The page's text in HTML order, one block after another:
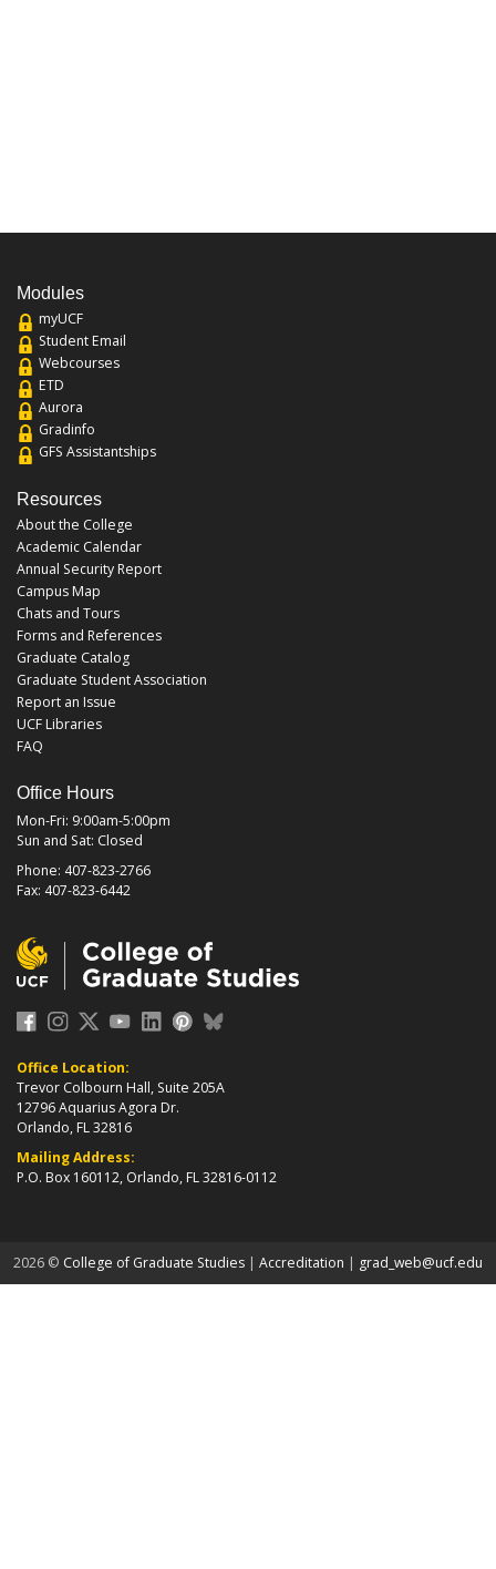
Modules
myUCF
Student Email
Webcourses
ETD
Aurora
Gradinfo
GFS Assistantships
Resources
About the College
Academic Calendar
Annual Security Report
Campus Map
Chats and Tours
Forms and References
Graduate Catalog
Graduate Student Association
Report an Issue
UCF Libraries
FAQ
Office Hours
Mon-Fri: 9:00am-5:00pm
Sun and Sat: Closed
Phone: 407-823-2766
Fax: 407-823-6442
Office Location:
Trevor Colbourn Hall, Suite 205A
12796 Aquarius Agora Dr.
Orlando, FL 32816
Mailing Address:
P.O. Box 160112, Orlando, FL 32816-0112
2026 © College of Graduate Studiesabout page
| Accreditation | grad_web@ucf.edu